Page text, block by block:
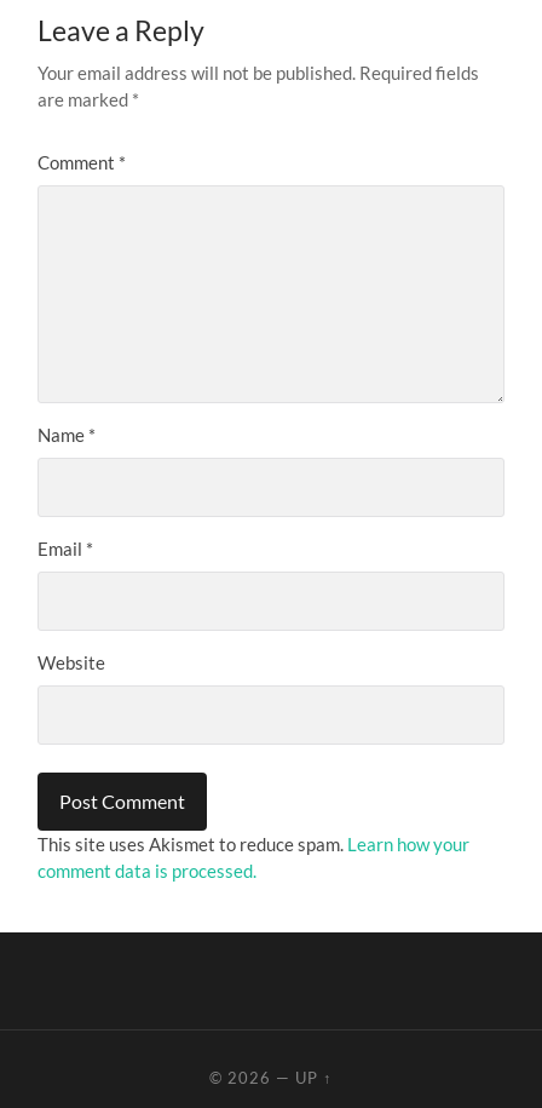
Leave a Reply
Your email address will not be published. Required fields
are marked *
Comment *
Name *
Email *
Website
This site uses Akismet to reduce spam. Learn how your
comment data is processed.
© 2026 — UP ↑